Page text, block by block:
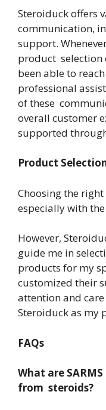
Steroiduck offers
communication,
support.
product selection
been able to
professional
of these
overall customer
supported
Product
Choosing the right
especially with
However,
guide me in
products for my
customized their
attention and
Steroiduck as my
FAQs
What are
from steroids?